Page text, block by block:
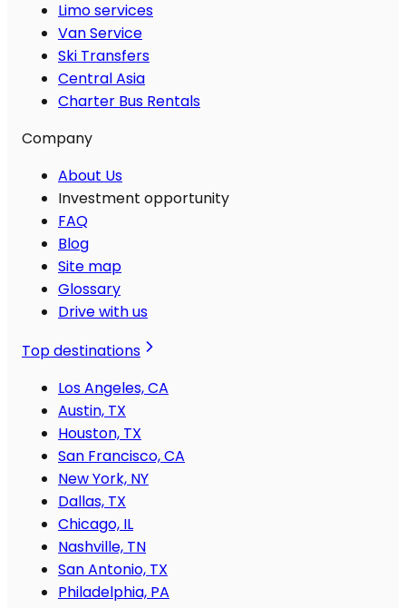
Limo services
Van Service
Ski Transfers
Central Asia
Charter Bus Rentals
Company
About Us
Investment opportunity
FAQ
Blog
Site map
Glossary
Drive with us
Top destinations
Los Angeles, CA
Austin, TX
Houston, TX
San Francisco, CA
New York, NY
Dallas, TX
Chicago, IL
Nashville, TN
San Antonio, TX
Philadelphia, PA